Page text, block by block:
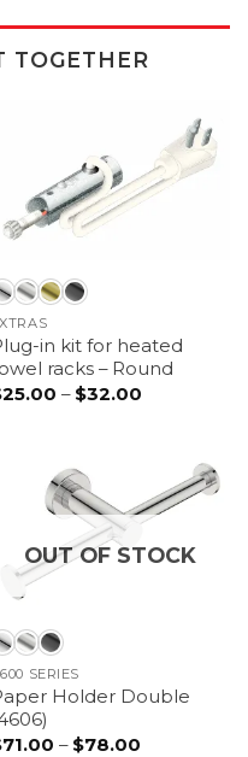
TOGETHER
in kit for heated
racks – Round
25.00 – $32.00Price
$32.00
OUT OF STOCK
SERIES
Holder Double
71.00 – $78.00Price